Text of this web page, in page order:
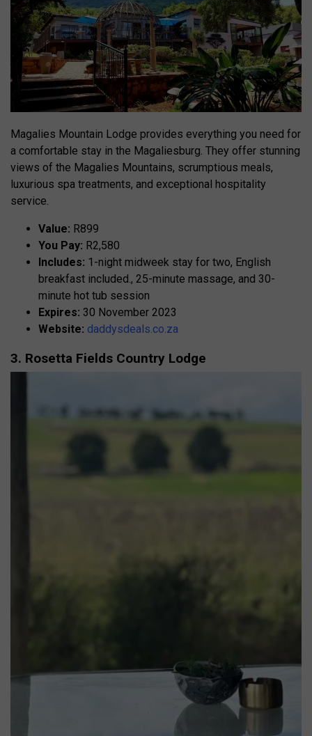
Magalies Mountain Lodge provides everything you need for
a comfortable stay in the Magaliesburg. They offer stunning
views of the Magalies Mountains, scrumptious meals,
luxurious spa treatments, and exceptional hospitality
service.
Value: R899
You Pay: R2,580
Includes: 1-night midweek stay for two, English
breakfast included., 25-minute massage, and 30-
minute hot tub session
Expires: 30 November 2023
Website: daddysdeals.co.za
3. Rosetta Fields Country Lodge